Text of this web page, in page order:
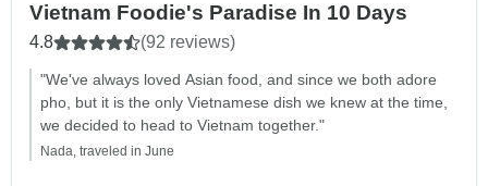
Vietnam Foodie's Paradise In 10 Days
4.8 (92 reviews)
"We've always loved Asian food, and since we both adore
pho, but it is the only Vietnamese dish we knew at the time,
we decided to head to Vietnam together."
Nada, traveled in June